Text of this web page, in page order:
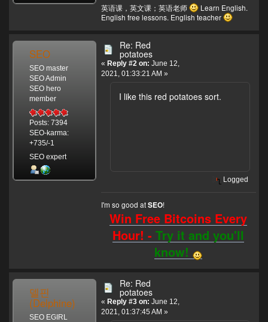
英语课，英文课；英语老师
Learn English.
English free lessons. English teacher
SEO
SEO master
SEO Admin
SEO hero
member
Posts: 7394
SEO-karma:
+735/-1
SEO expert
Re: Red
potatoes
« Reply #2 on: June 12,
2021, 01:33:21 AM »
I like this red potatoes sort.
Logged
I'm so good atSEO!
Win Free Bitcoins Every
Hour! -Try it and you'll
know!
델핀
(Delphine)
SEO EGIRL
Re: Red
potatoes
« Reply #3 on: June 12,
2021, 01:37:45 AM »